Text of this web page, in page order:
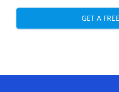
GET A